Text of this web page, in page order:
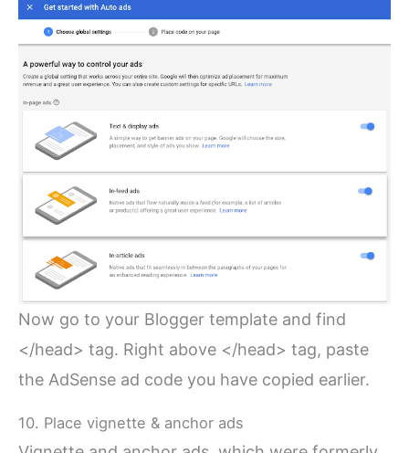
Now go to your Blogger template and find
</head> tag. Right above </head> tag, paste
the AdSense ad code you have copied earlier.
10. Place vignette & anchor ads